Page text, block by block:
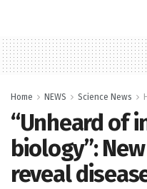
Home NEWS Science News
“Unheard of
biology”:
reveal